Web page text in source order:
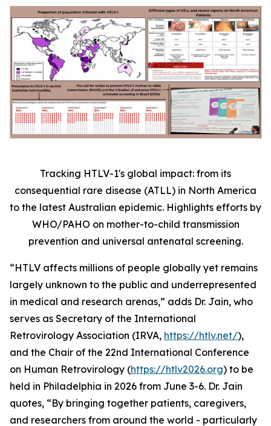
Tracking HTLV-1's global impact: from its
consequential rare disease (ATLL) in North America
to the latest Australian epidemic. Highlights efforts by
WHO/PAHO on mother-to-child transmission
prevention and universal antenatal screening.
“HTLV affects millions of people globally yet remains
largely unknown to the public and underrepresented
in medical and research arenas,” adds Dr. Jain, who
serves as Secretary of the International
Retrovirology Association (IRVA, https://htlv.net/),
and the Chair of the 22nd International Conference
on Human Retrovirology (https://htlv2026.org) to be
held in Philadelphia in 2026 from June 3-6. Dr. Jain
quotes, “By bringing together patients, caregivers,
and researchers from around the world - particularly